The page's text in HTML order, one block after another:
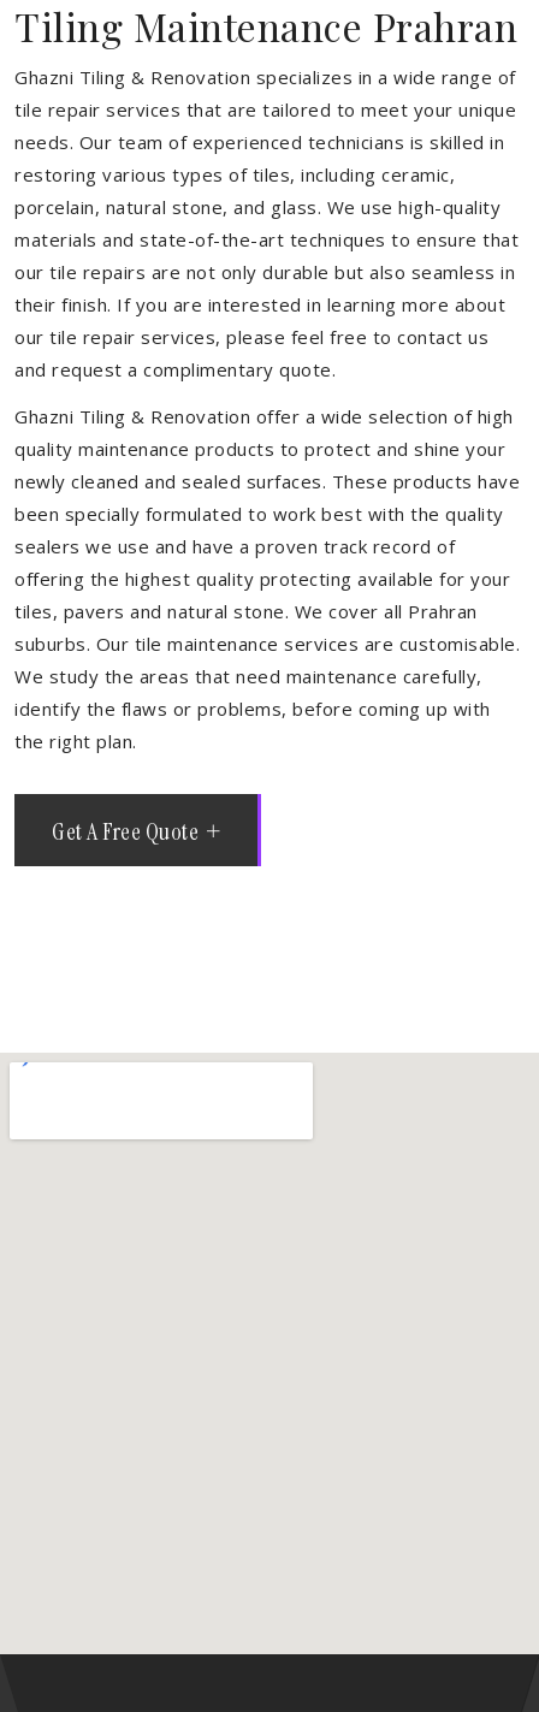
Tiling Maintenance Prahran
Ghazni Tiling & Renovation specializes in a wide range of
tile repair services that are tailored to meet your unique
needs. Our team of experienced technicians is skilled in
restoring various types of tiles, including ceramic,
porcelain, natural stone, and glass. We use high-quality
materials and state-of-the-art techniques to ensure that
our tile repairs are not only durable but also seamless in
their finish. If you are interested in learning more about
our tile repair services, please feel free to contact us
and request a complimentary quote.
Ghazni Tiling & Renovation offer a wide selection of high
quality maintenance products to protect and shine your
newly cleaned and sealed surfaces. These products have
been specially formulated to work best with the quality
sealers we use and have a proven track record of
offering the highest quality protecting available for your
tiles, pavers and natural stone. We cover all Prahran
suburbs. Our tile maintenance services are customisable.
We study the areas that need maintenance carefully,
identify the flaws or problems, before coming up with
the right plan.
Get A Free Quote